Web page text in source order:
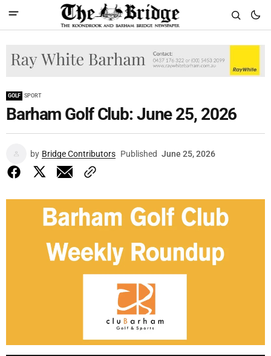
GOLF SPORT
Barham Golf Club: June 25, 2026
by Bridge Contributors Published June 25, 2026